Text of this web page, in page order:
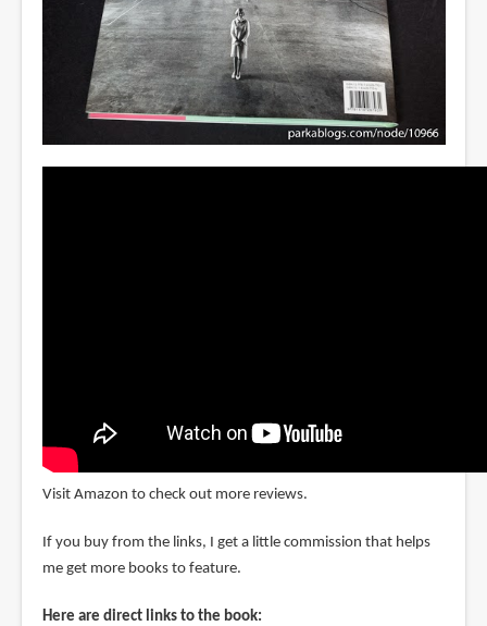
Visit Amazon to check out more reviews.
If you buy from the links, I get a little commission that helps
me get more books to feature.
Here are direct links to the book: